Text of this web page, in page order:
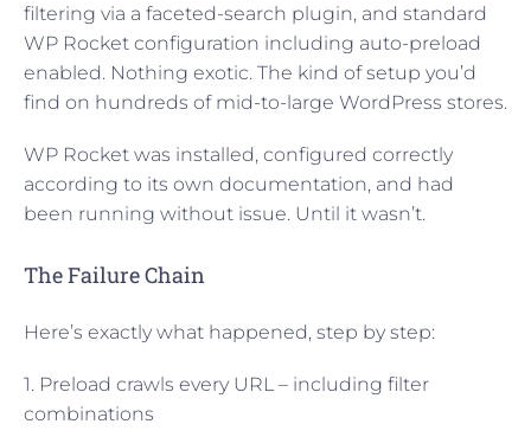
filtering via a faceted-search plugin, and standard
WP Rocket configuration including auto-preload
enabled. Nothing exotic. The kind of setup you’d
find on hundreds of mid-to-large WordPress stores.
WP Rocket was installed, configured correctly
according to its own documentation, and had
been running without issue. Until it wasn’t.
The Failure Chain
Here’s exactly what happened, step by step:
1. Preload crawls every URL – including filter
combinations